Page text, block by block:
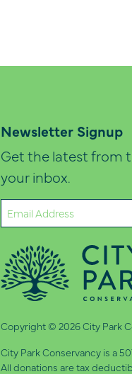
Newsletter Signup
Get the latest from
your inbox.
Email
(Required)
Copyright © 2026 City Park
City Park Conservancy is a
All donations are tax